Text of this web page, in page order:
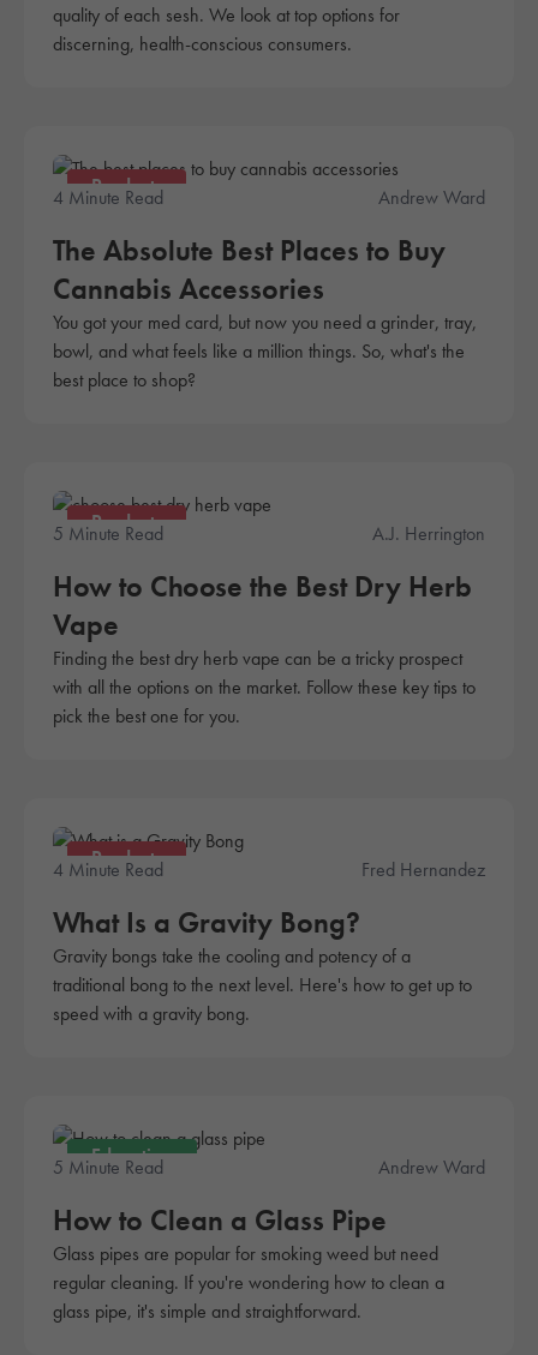
quality of each sesh. We look at top options for
discerning, health-conscious consumers.
Products
4 Minute Read Andrew Ward
The Absolute Best Places to Buy
Cannabis Accessories
You got your med card, but now you need a grinder, tray,
bowl, and what feels like a million things. So, what's the
best place to shop?
Products
5 Minute Read A.J. Herrington
How to Choose the Best Dry Herb
Vape
Finding the best dry herb vape can be a tricky prospect
with all the options on the market. Follow these key tips to
pick the best one for you.
Products
4 Minute Read Fred Hernandez
What Is a Gravity Bong?
Gravity bongs take the cooling and potency of a
traditional bong to the next level. Here's how to get up to
speed with a gravity bong.
Education
5 Minute Read Andrew Ward
How to Clean a Glass Pipe
Glass pipes are popular for smoking weed but need
regular cleaning. If you're wondering how to clean a
glass pipe, it's simple and straightforward.